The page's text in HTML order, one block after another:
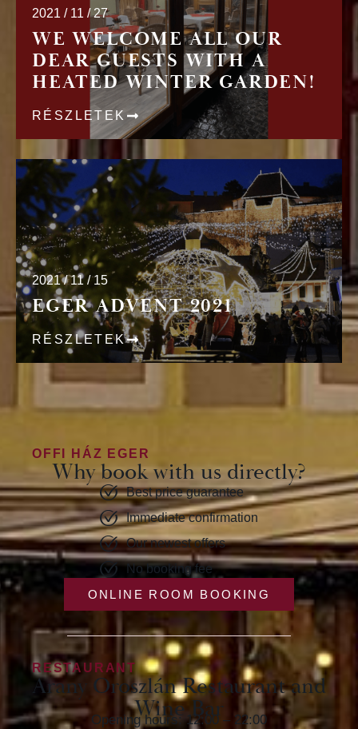
2021 / 11 / 27
WE WELCOME ALL OUR
DEAR GUESTS WITH A
HEATED WINTER GARDEN!
RÉSZLETEK
2021 / 11 / 15
EGER ADVENT 2021
RÉSZLETEK
OFFI HÁZ EGER
Why book with us directly?
Best price guarantee
Immediate confirmation
Our newest offers
No booking fee
ONLINE ROOM BOOKING
RESTAURANT
Arany Oroszlán Restaurant and
Wine Bar
Opening hours: 12:00 – 22:00